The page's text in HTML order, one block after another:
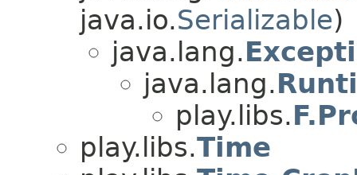
java.io.Serializable)
java.lang.
java.lang.
play.libs.
play.libs.Time